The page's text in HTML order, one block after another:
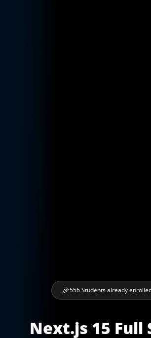
556 Students already
Next.js 15 Full